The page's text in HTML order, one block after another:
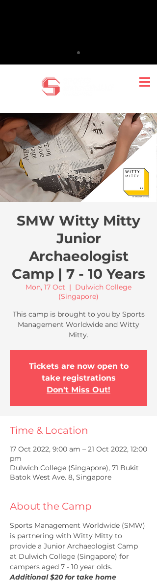
SMW Witty Mitty
Junior
Archaeologist
Camp | 7 - 10 Years
Mon, 17 Oct
  |
Dulwich College
(Singapore)
This camp is brought to you by Sports
Management Worldwide and Witty
Mitty.
Tickets are now open to
take registrations
Don't Miss Out!
Time & Location
17 Oct 2022, 9:00 am – 21 Oct 2022, 12:00
pm
Dulwich College (Singapore), 71 Bukit
Batok West Ave. 8, Singapore
About the Camp
Sports Management Worldwide (SMW)
is partnering with Witty Mitty to
provide a Junior Archaeologist Camp
at Dulwich College (Singapore) for
campers aged 7 - 10 year olds.
Additional $20 for take home